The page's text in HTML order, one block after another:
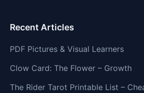
Recent Articles
PDF Pictures & Visual Learners
Clow Card: The Flower – Growth
The Rider Tarot Printable List –